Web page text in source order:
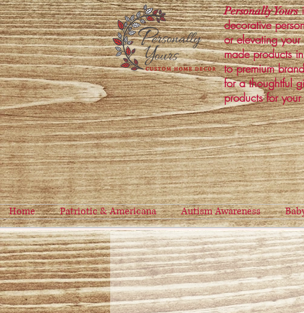
Personally Yours
decorative
or elevating
made products
to premium
for a thoughtful
products for
Home Patriotic & Americana Autism Awareness